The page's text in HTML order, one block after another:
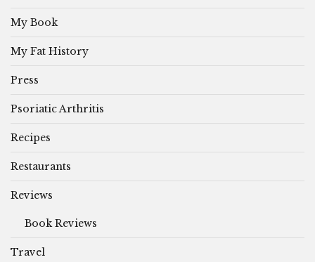
My Book
My Fat History
Press
Psoriatic Arthritis
Recipes
Restaurants
Reviews
Book Reviews
Travel